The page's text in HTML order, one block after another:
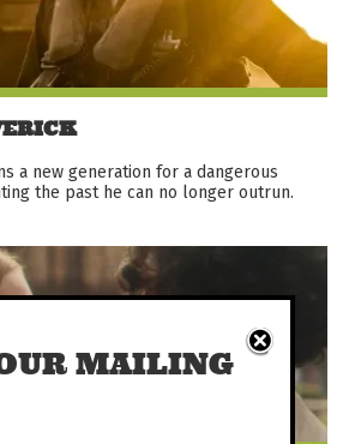
a new generation for a dangerous
the past he can no longer outrun.
MAILING